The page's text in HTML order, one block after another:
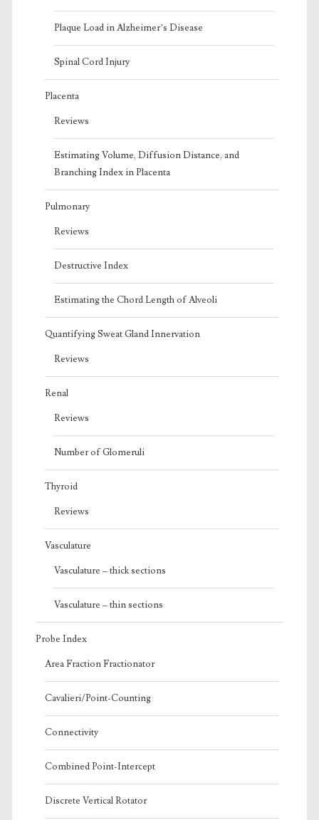
Plaque Load in Alzheimer’s Disease
Spinal Cord Injury
Placenta
Reviews
Estimating Volume, Diffusion Distance, and
Branching Index in Placenta
Pulmonary
Reviews
Destructive Index
Estimating the Chord Length of Alveoli
Quantifying Sweat Gland Innervation
Reviews
Renal
Reviews
Number of Glomeruli
Thyroid
Reviews
Vasculature
Vasculature – thick sections
Vasculature – thin sections
Probe Index
Area Fraction Fractionator
Cavalieri/Point-Counting
Connectivity
Combined Point-Intercept
Discrete Vertical Rotator